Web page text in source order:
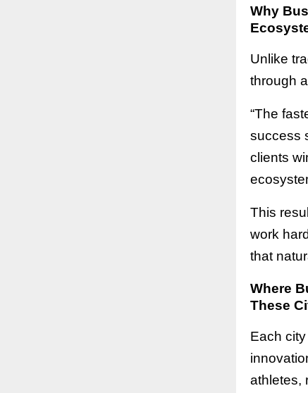
Why
Unlike
through
“The
success
clients
This
work
that
Where
These
Each
athletes,